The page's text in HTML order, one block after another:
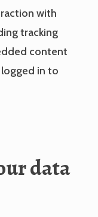
with
tracking
content
in to
data